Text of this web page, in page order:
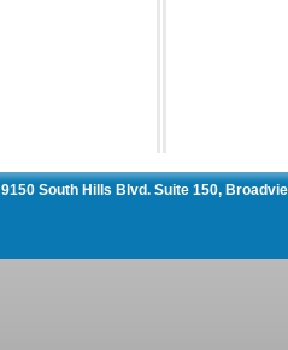
9150 South Hills Blvd. Suite 150,